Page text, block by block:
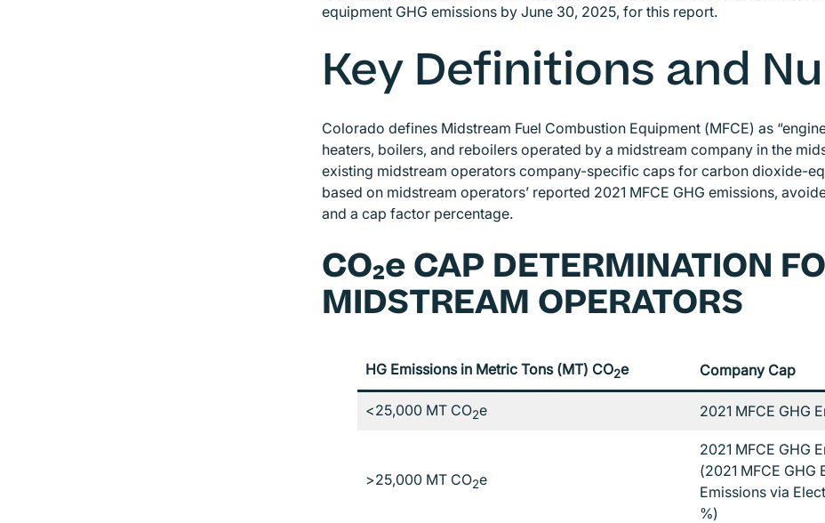
equipment GHG emissions by June 30, 2025, for this report.
Key Definitions and
Colorado defines Midstream Fuel Combustion Equipment (MFCE) as
heaters, boilers, and reboilers operated by a midstream company in the
existing midstream operators company-specific caps for carbon dioxide-
based on midstream operators’ reported 2021 MFCE GHG emissions,
and a cap factor percentage.
CO₂e CAP DETERMINATION
MIDSTREAM OPERATORS
HG Emissions in Metric Tons (MT) CO2e Company Cap
<25,000 MT CO2e 2021 MFCE GHG
>25,000 MT CO2e
2021 MFCE GHG
(2021 MFCE GHG
Emissions via
%)